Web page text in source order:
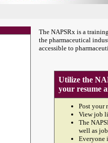
The NAPSRx is a
the pharmaceutical
accessible to
Utilize the
your resume
Post your
View job
The
well as
Everyone